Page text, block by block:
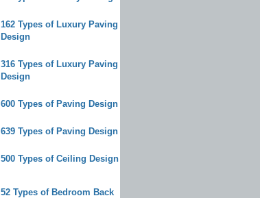
162 Types of Luxury Paving
Design
316 Types of Luxury Paving
Design
600 Types of Paving Design
639 Types of Paving Design
500 Types of Ceiling Design
52 Types of Bedroom Back